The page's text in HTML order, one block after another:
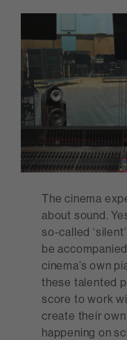
The cinema
about sound.
so-called
be
cinema’s own
these talented
score to work
create their
happening on